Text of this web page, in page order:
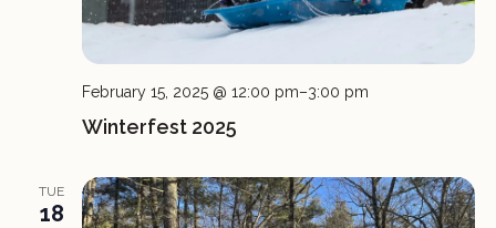
Winterfest 2025
February 15, 2025 @ 12:00 pm–3:00 pm
TUE
18